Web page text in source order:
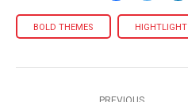
BOLD THEMES HIGHTLIGHT